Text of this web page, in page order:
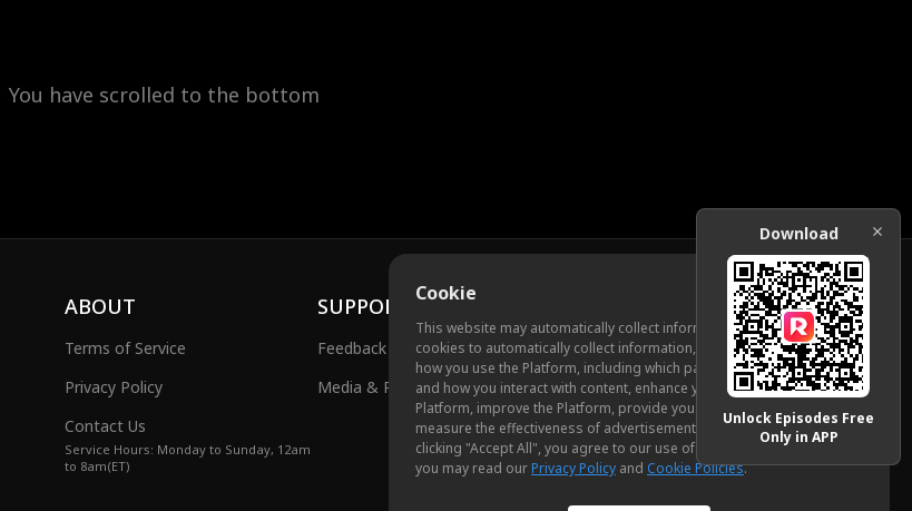
You have scrolled to the bottom
Cookie
This website may automatically collect information from you, through
cookies to automatically collect information, measure and analyze
how you use the Platform, including which pages you view most often
and how you interact with content, enhance your experience using the
Platform, improve the Platform, provide you with advertising, and
measure the effectiveness of advertisements and other content. By
clicking "Accept All", you agree to our use of cookies. To learn more,
you may read ourPrivacy Policy and Cookie Policies.
ABOUT
Terms of Service
Privacy Policy
Contact Us
Service Hours: Monday to Sunday, 12am
to 8am(ET)
SUPPORT
Feedback
Media & Public Relations
Download
Unlock Episodes Free
Only in APP